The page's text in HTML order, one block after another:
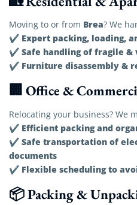
Moving to or from Brea? We
✔ Expert packing, loading,
✔ Safe handling of fragile
✔ Furniture disassembly &
🏢 Office &
Relocating your business? We
✔ Efficient packing and
✔ Safe transportation of
documents
✔ Flexible scheduling to
📦 Packing &